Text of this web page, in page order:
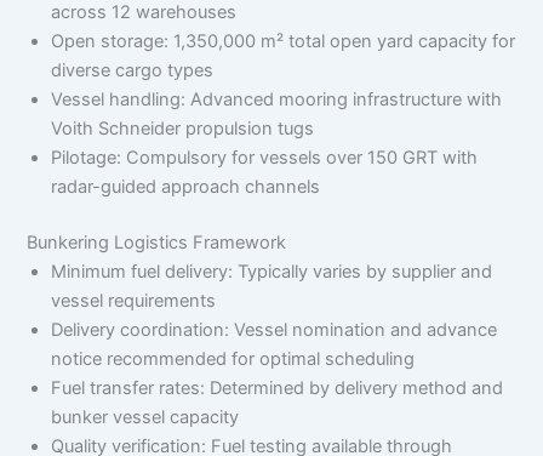
across 12 warehouses
Open storage: 1,350,000 m² total open yard capacity for
diverse cargo types
Vessel handling: Advanced mooring infrastructure with
Voith Schneider propulsion tugs
Pilotage: Compulsory for vessels over 150 GRT with
radar-guided approach channels
Bunkering Logistics Framework
Minimum fuel delivery: Typically varies by supplier and
vessel requirements
Delivery coordination: Vessel nomination and advance
notice recommended for optimal scheduling
Fuel transfer rates: Determined by delivery method and
bunker vessel capacity
Quality verification: Fuel testing available through